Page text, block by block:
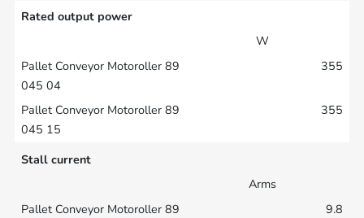
Rated output power
W
355
355
Stall current
Arms
9.8